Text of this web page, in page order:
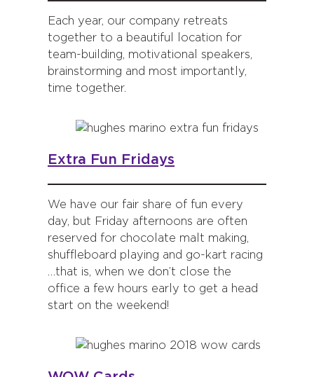
Each year, our company retreats
together to a beautiful location for
team-building, motivational speakers,
brainstorming and most importantly,
time together.
Extra Fun Fridays
We have our fair share of fun every
day, but Friday afternoons are often
reserved for chocolate malt making,
shuffleboard playing and go-kart racing
…that is, when we don’t close the
office a few hours early to get a head
start on the weekend!